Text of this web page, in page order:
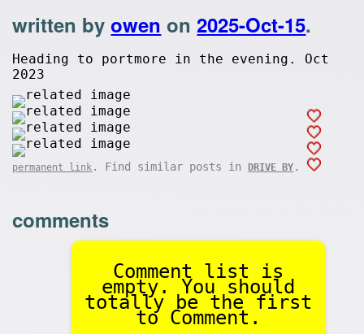
written byowen on2025-Oct-15.
Heading to portmore in the evening. Oct
2023
permanent link . Find similar posts in DRIVE BY .
comments
Comment list is
empty. You should
totally be the first
to Comment.